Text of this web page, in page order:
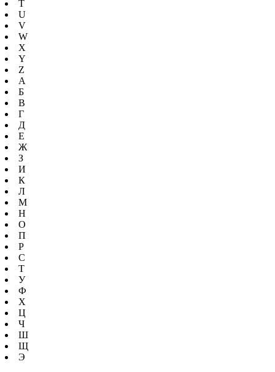
T
U
V
W
X
Y
Z
А
Б
В
Г
Д
Е
Ж
З
И
К
Л
М
Н
О
П
Р
С
Т
У
Ф
Х
Ц
Ч
Ш
Щ
Э